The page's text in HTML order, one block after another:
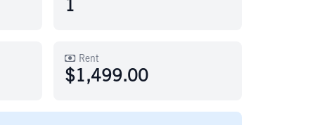
1
Rent
$1,499.00